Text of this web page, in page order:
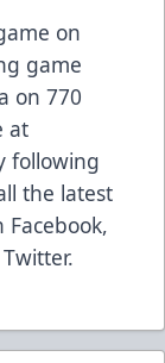
on
game
on 770
at
following
the latest
Facebook,
Twitter.